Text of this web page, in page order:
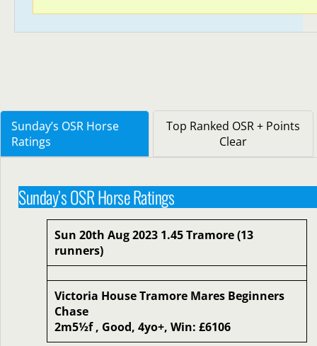
Sunday’s OSR Horse
Ratings
Top Ranked OSR + Points
Clear
Sunday’s OSR Horse Ratings
Sun 20th Aug 2023 1.45 Tramore (13
runners)
Victoria House Tramore Mares Beginners
Chase
2m5½f , Good, 4yo+, Win: £6106